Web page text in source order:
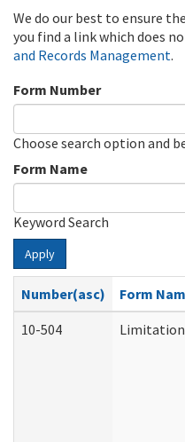
We do our best to ensure
you find a link which does
and Records Management.
Form Number
Choose search option and
Form Name
Keyword Search
Apply
Number(asc)
Form
10-504
Limitation